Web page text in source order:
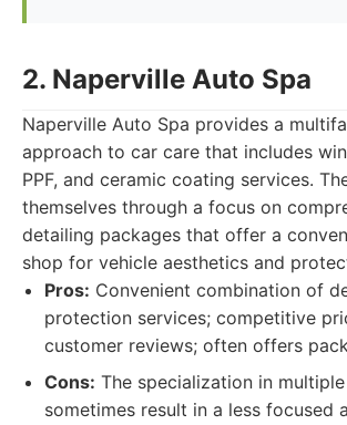
2. Naperville Auto Spa
Naperville Auto Spa provides a
approach to car care that includes
PPF, and ceramic coating services.
themselves through a focus on
detailing packages that offer a
shop for vehicle aesthetics and
Pros: Convenient combination of
protection services; competitive
customer reviews; often offers
Cons: The specialization in
sometimes result in a less focused